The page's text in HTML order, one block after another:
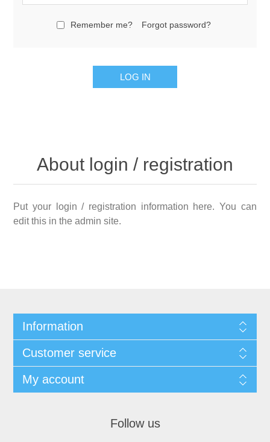
Remember me? Forgot password?
About login / registration
Put your login / registration information here. You can
edit this in the admin site.
Information
Customer service
My account
Follow us